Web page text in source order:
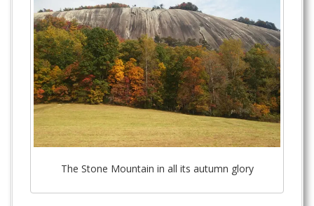
The Stone Mountain in all its autumn glory